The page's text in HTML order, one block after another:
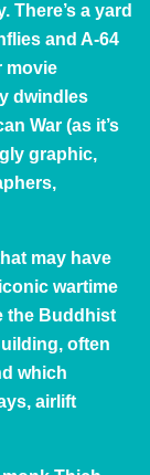
There’s a yard
and A-64
movie
dwindles
War (as it’s
graphic,
may have
wartime
the Buddhist
, often
which
airlift